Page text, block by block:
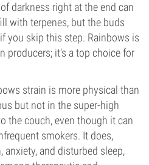
darkness right at the end can
with terpenes, but the buds
you skip this step. Rainbows is
producers; it's a top choice for
strain is more physical than
but not in the super-high
the couch, even though it can
smokers. It does,
anxiety, and disturbed sleep,